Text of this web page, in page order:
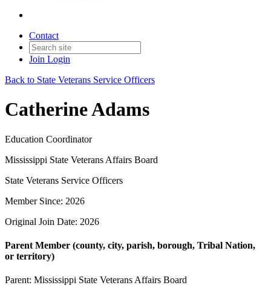
Contact
Join Login
Back to State Veterans Service Officers
Catherine Adams
Education Coordinator
Mississippi State Veterans Affairs Board
State Veterans Service Officers
Member Since: 2026
Original Join Date: 2026
Parent Member (county, city, parish, borough, Tribal Nation,
or territory)
Parent: Mississippi State Veterans Affairs Board